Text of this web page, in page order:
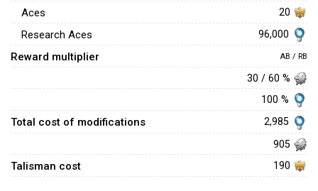
Aces 20
Research Aces 96,000
Reward multiplier AB / RB
30 / 60 %
100 %
Total cost of modifications
2,985
905
Talisman cost 190